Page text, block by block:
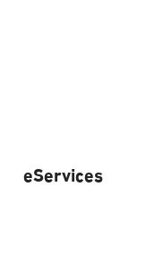
eServices